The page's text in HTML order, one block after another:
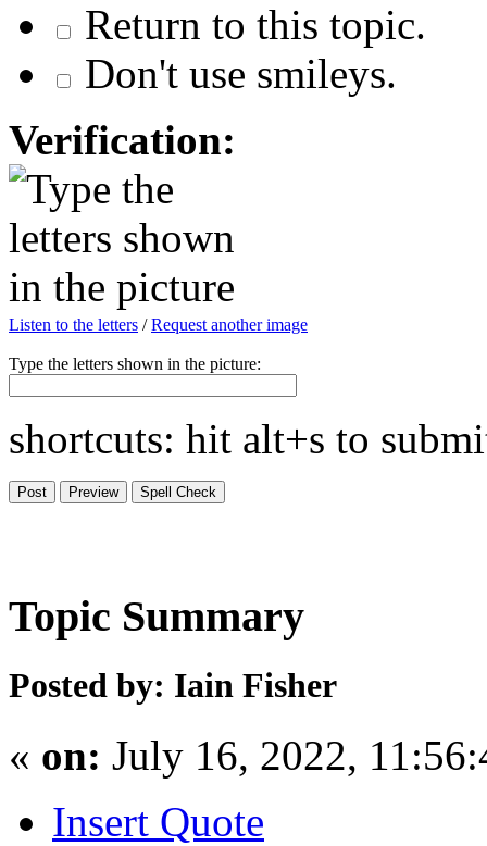
Return to this topic.
Don't use smileys.
Verification:
Listen to the letters /Request another image
Type the letters shown in the picture:
shortcuts: hit alt+s to
Topic Summary
Posted by: Iain Fisher
« on: July 16, 2022,
Insert Quote